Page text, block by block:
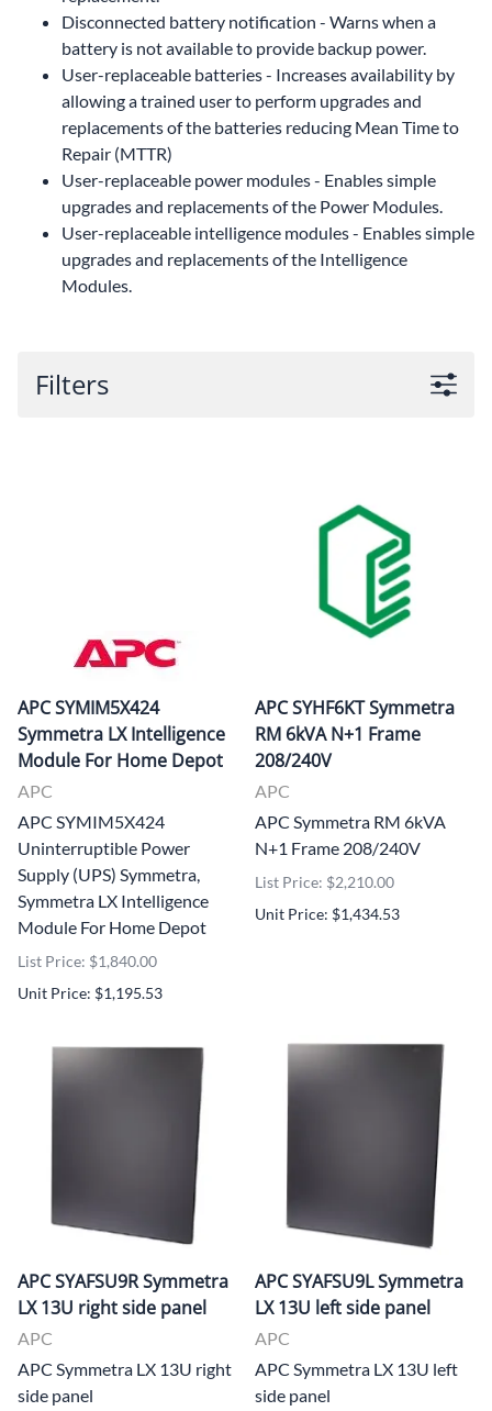
Disconnected battery notification - Warns when a
battery is not available to provide backup power.
User-replaceable batteries - Increases availability by
allowing a trained user to perform upgrades and
replacements of the batteries reducing Mean Time to
Repair (MTTR)
User-replaceable power modules - Enables simple
upgrades and replacements of the Power Modules.
User-replaceable intelligence modules - Enables simple
upgrades and replacements of the Intelligence
Modules.
Filters
APC SYMIM5X424
Symmetra LX Intelligence
Module For Home Depot
APC
APC SYMIM5X424
Uninterruptible Power
Supply (UPS) Symmetra,
Symmetra LX Intelligence
Module For Home Depot
List Price: $1,840.00
Unit Price: $1,195.53
APC SYHF6KT Symmetra
RM 6kVA N+1 Frame
208/240V
APC
APC Symmetra RM 6kVA
N+1 Frame 208/240V
List Price: $2,210.00
Unit Price: $1,434.53
APC SYAFSU9R Symmetra
LX 13U right side panel
APC
APC Symmetra LX 13U right
side panel
APC SYAFSU9L Symmetra
LX 13U left side panel
APC
APC Symmetra LX 13U left
side panel